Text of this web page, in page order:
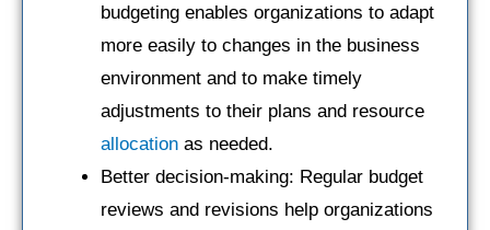
budgeting enables organizations to adapt
more easily to changes in the business
environment and to make timely
adjustments to their plans and resource
allocation as needed.
Better decision-making: Regular budget
reviews and revisions help organizations